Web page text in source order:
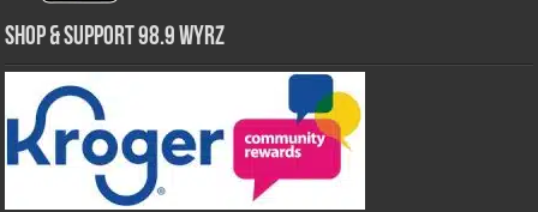
Shop & Support 98.9 WYRZ